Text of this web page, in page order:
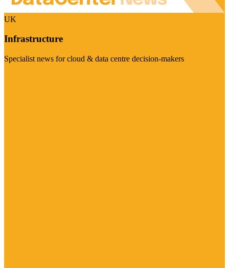
UK
Infrastructure
Specialist news for cloud & data centre decision-makers